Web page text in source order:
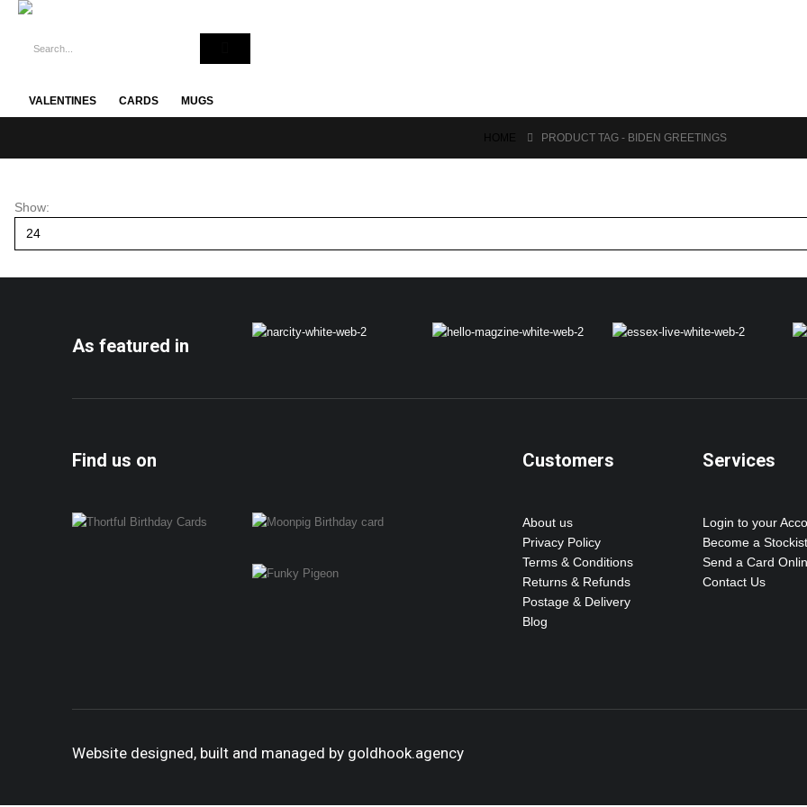
VALENTINES CARDS MUGS
PRODUCT TAG - BIDEN GREETINGS
Show:
As featured in
Find us on Customers
About us
Privacy Policy
Terms & Conditions
Returns & Refunds
Postage & Delivery
Blog
Services
Login to your
Become a Stockist
Send a Card
Contact Us
Website designed, built and managed by goldhook.agency